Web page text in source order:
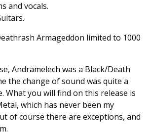
and vocals.
Armageddon limited to 1000
Andramelech was a Black/Death
the change of sound was quite a
What you will find on this release is
which has never been my
of course there are exceptions, and